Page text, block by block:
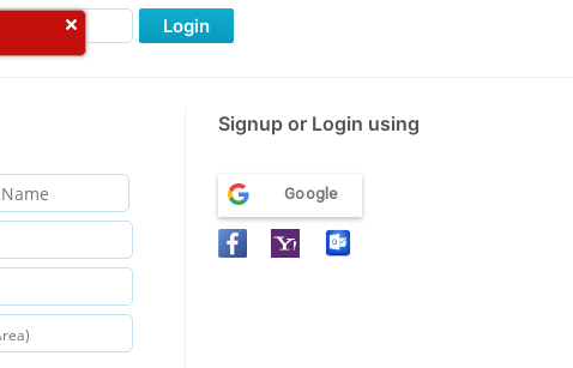
Login
Signup or Login using
Google